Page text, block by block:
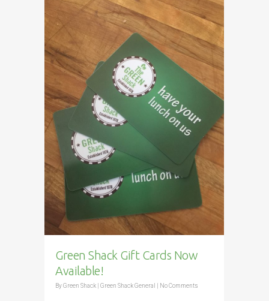
Green Shack Gift Cards Now
Available!
ByGreen Shack Green Shack General No Comments